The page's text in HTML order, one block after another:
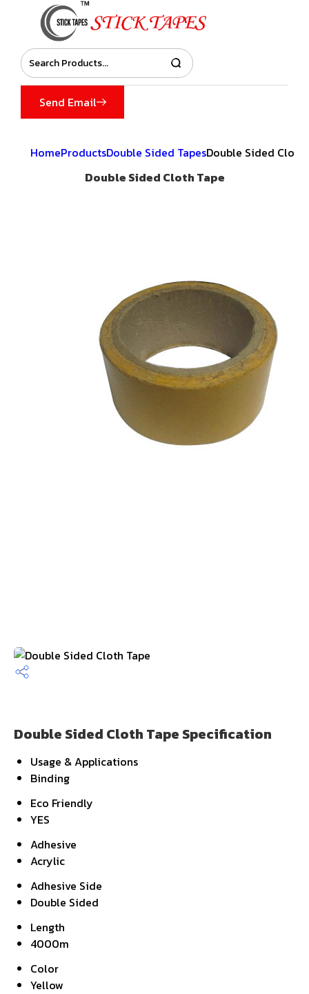
Send Email
HomeProductsDouble Sided TapesDouble Sided Cloth
Double Sided Cloth Tape
Double Sided Cloth Tape Specification
Usage & Applications
Binding
Eco Friendly
YES
Adhesive
Acrylic
Adhesive Side
Double Sided
Length
4000m
Color
Yellow